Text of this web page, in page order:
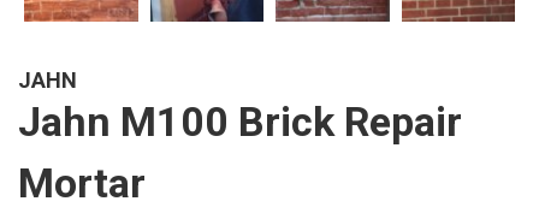
JAHN
Jahn M100 Brick Repair
Mortar